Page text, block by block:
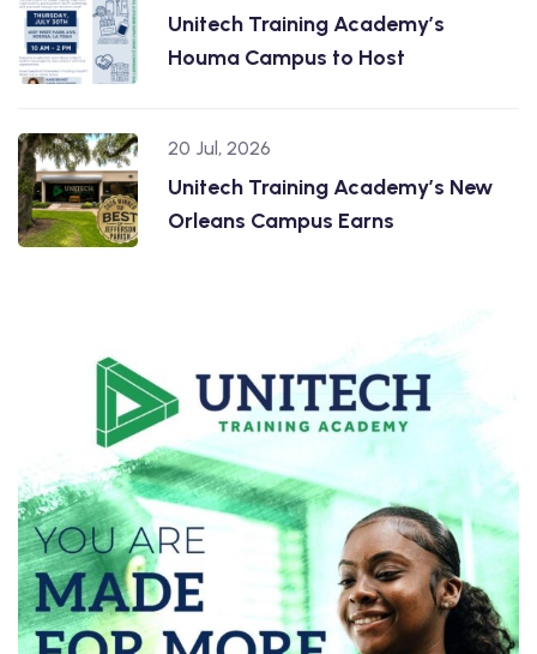
Unitech Training Academy’s
Houma Campus to Host
20 Jul, 2026
Unitech Training Academy’s New
Orleans Campus Earns